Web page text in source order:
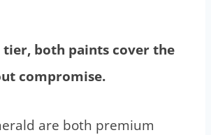
both paints cover the
compromise.
are both premium